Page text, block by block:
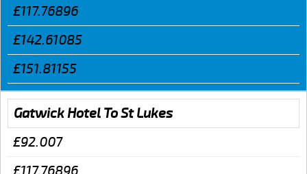
£117.76896
£142.61085
£151.81155
Gatwick Hotel To St Lukes
£92.007